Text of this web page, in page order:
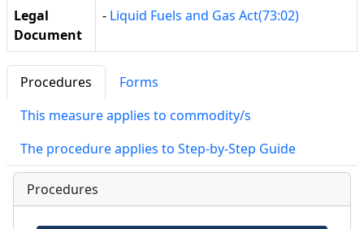
Legal
Document
- Liquid Fuels and Gas Act(73:02)
Procedures
Forms
This measure applies to commodity/s
The procedure applies to Step-by-Step Guide
Procedures